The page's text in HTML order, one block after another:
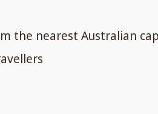
nearest Australian